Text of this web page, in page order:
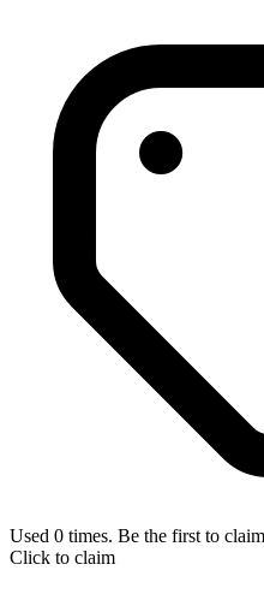
Used 0 times. Be the first to
Click to claim